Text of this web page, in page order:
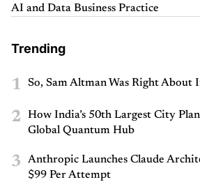
AI and Data Business Practice
Trending
1 So, Sam Altman Was Right About
2
How India’s 50th Largest City
Global Quantum Hub
3
Anthropic Launches Claude
$99 Per Attempt